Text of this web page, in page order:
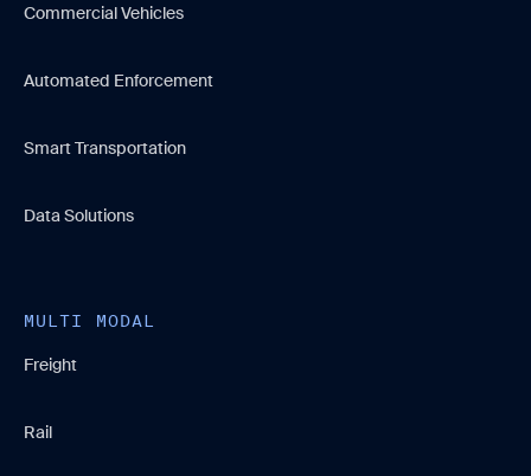
Commercial Vehicles
Automated Enforcement
Smart Transportation
Data Solutions
MULTI MODAL
Freight
Rail